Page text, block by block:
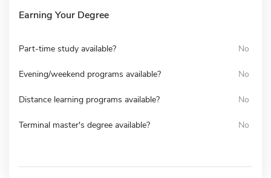
Earning Your Degree
Part-time study available? No
Evening/weekend programs available? No
Distance learning programs available? No
Terminal master's degree available? No